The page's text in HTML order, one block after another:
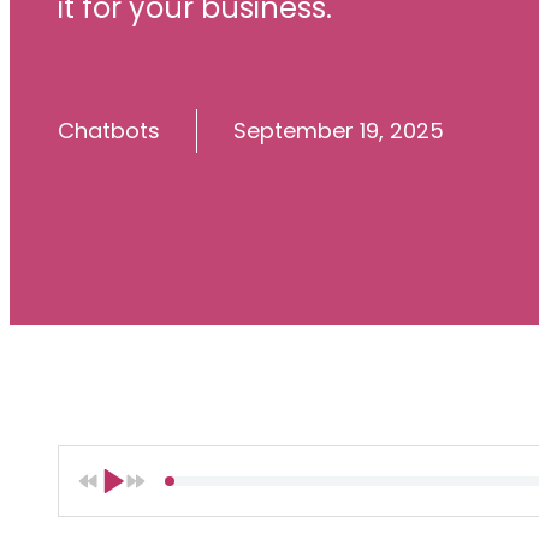
Chatbots September 19, 2025